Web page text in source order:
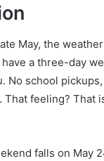
May, the
have a three-day
No school
feeling? That
falls on May